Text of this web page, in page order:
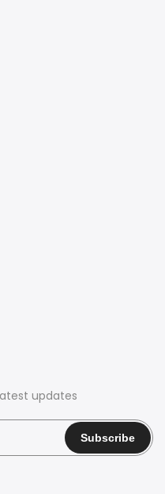
updates